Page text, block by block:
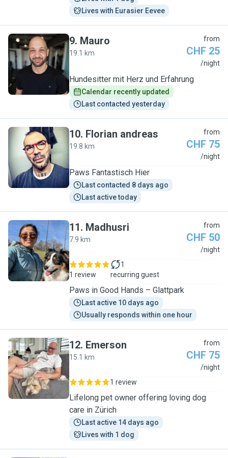
Lives with Eurasier Eevee
M
9. Mauro
19.1 km
from
CHF 25
/night
Hundesitter mit Herz und Erfahrung
Calendar recently updated
Last contacted yesterday
F
10. Florian andreas
19.8 km
from
CHF 75
/night
Paws Fantastisch Hier
Last contacted 8 days ago
Last active today
M
11. Madhusri
7.9 km
from
CHF 50
/night
1 review
1
recurring guest
Paws in Good Hands – Glattpark
Last active 10 days ago
Usually responds within one hour
E
12. Emerson
15.1 km
from
CHF 75
/night
1 review
Lifelong pet owner offering loving dog
care in Zürich
Last active 14 days ago
Lives with 1 dog